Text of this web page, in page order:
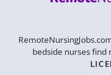
bedside nurses find